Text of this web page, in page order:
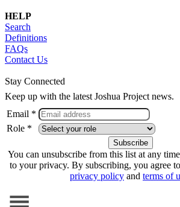
HELP
Search
Definitions
FAQs
Contact Us
Stay Connected
Keep up with the latest Joshua Project news.
Email *
Role *
You can unsubscribe from this list at any
to your privacy. By subscribing, you agree
privacy policy and terms of